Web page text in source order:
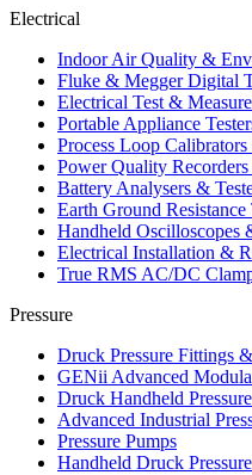
Electrical
Indoor Air Quality &
Fluke & Megger Digital
Electrical Test &
Portable Appliance
Process Loop
Power Quality
Battery Analysers &
Earth Ground Resistance
Handheld Oscilloscopes
Electrical Installation &
True RMS AC/DC
Pressure
Druck Pressure Fittings
GENii Advanced
Druck Handheld
Advanced Industrial
Pressure Pumps
Handheld Druck